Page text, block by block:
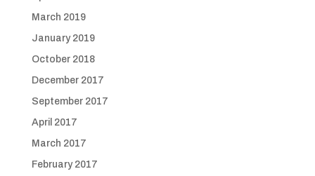
March 2019
January 2019
October 2018
December 2017
September 2017
April 2017
March 2017
February 2017